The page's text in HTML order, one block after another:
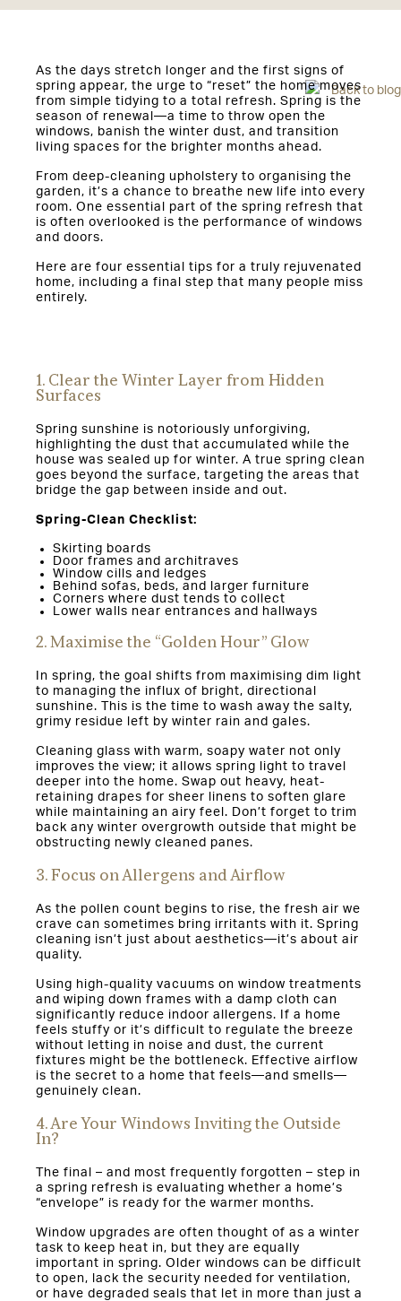
Back to blog
As the days stretch longer and the first signs of
spring appear, the urge to “reset” the home moves
from simple tidying to a total refresh. Spring is the
season of renewal—a time to throw open the
windows, banish the winter dust, and transition
living spaces for the brighter months ahead.
From deep-cleaning upholstery to organising the
garden, it’s a chance to breathe new life into every
room. One essential part of the spring refresh that
is often overlooked is the performance of windows
and doors.
Here are four essential tips for a truly rejuvenated
home, including a final step that many people miss
entirely.
1. Clear the Winter Layer from Hidden
Surfaces
Spring sunshine is notoriously unforgiving,
highlighting the dust that accumulated while the
house was sealed up for winter. A true spring clean
goes beyond the surface, targeting the areas that
bridge the gap between inside and out.
Spring-Clean Checklist:
Skirting boards
Door frames and architraves
Window cills and ledges
Behind sofas, beds, and larger furniture
Corners where dust tends to collect
Lower walls near entrances and hallways
2. Maximise the “Golden Hour” Glow
In spring, the goal shifts from maximising dim light
to managing the influx of bright, directional
sunshine. This is the time to wash away the salty,
grimy residue left by winter rain and gales.
Cleaning glass with warm, soapy water not only
improves the view; it allows spring light to travel
deeper into the home. Swap out heavy, heat-
retaining drapes for sheer linens to soften glare
while maintaining an airy feel. Don’t forget to trim
back any winter overgrowth outside that might be
obstructing newly cleaned panes.
3. Focus on Allergens and Airflow
As the pollen count begins to rise, the fresh air we
crave can sometimes bring irritants with it. Spring
cleaning isn’t just about aesthetics—it’s about air
quality.
Using high-quality vacuums on window treatments
and wiping down frames with a damp cloth can
significantly reduce indoor allergens. If a home
feels stuffy or it’s difficult to regulate the breeze
without letting in noise and dust, the current
fixtures might be the bottleneck. Effective airflow
is the secret to a home that feels—and smells—
genuinely clean.
4. Are Your Windows Inviting the Outside
In?
The final – and most frequently forgotten – step in
a spring refresh is evaluating whether a home’s
“envelope” is ready for the warmer months.
Window upgrades are often thought of as a winter
task to keep heat in, but they are equally
important in spring. Older windows can be difficult
to open, lack the security needed for ventilation,
or have degraded seals that let in more than just a